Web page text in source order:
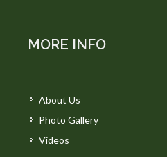
MORE INFO
About Us
Photo Gallery
Videos